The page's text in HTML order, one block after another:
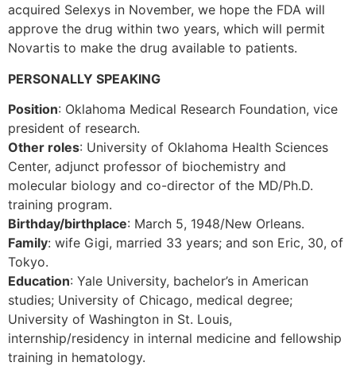
acquired Selexys in November, we hope the FDA will
approve the drug within two years, which will permit
Novartis to make the drug available to patients.
PERSONALLY SPEAKING
Position: Oklahoma Medical Research Foundation, vice
president of research.
Other roles: University of Oklahoma Health Sciences
Center, adjunct professor of biochemistry and
molecular biology and co-director of the MD/Ph.D.
training program.
Birthday/birthplace: March 5, 1948/New Orleans.
Family: wife Gigi, married 33 years; and son Eric, 30, of
Tokyo.
Education: Yale University, bachelor’s in American
studies; University of Chicago, medical degree;
University of Washington in St. Louis,
internship/residency in internal medicine and fellowship
training in hematology.